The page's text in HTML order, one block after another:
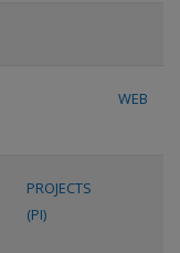
WEB
PROJECTS
(PI)